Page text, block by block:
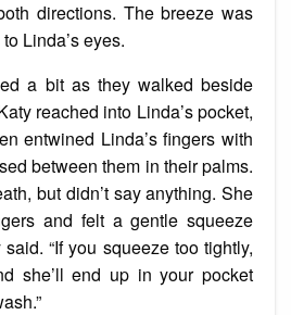
directions. The breeze was
Linda’s eyes.
a bit as they walked beside
reached into Linda’s pocket,
entwined Linda’s fingers with
between them in their palms.
but didn’t say anything. She
and felt a gentle squeeze
said. “If you squeeze too tightly,
she’ll end up in your pocket